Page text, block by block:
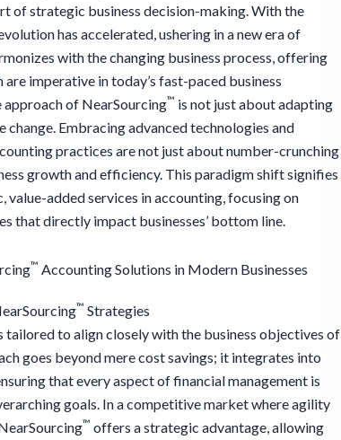
of strategic business decision-making. With the
evolution has accelerated, ushering in a new era of
with the changing business process, offering
imperative in today’s fast-paced business
of NearSourcing™ is not just about adapting
change. Embracing advanced technologies and
practices are not just about number-crunching
growth and efficiency. This paradigm shift signifies
added services in accounting, focusing on
that directly impact businesses’ bottom line.
™ Accounting Solutions in Modern Businesses
™ Strategies
tailored to align closely with the business objectives of
goes beyond mere cost savings; it integrates into
that every aspect of financial management is
goals. In a competitive market where agility
™ offers a strategic advantage, allowing